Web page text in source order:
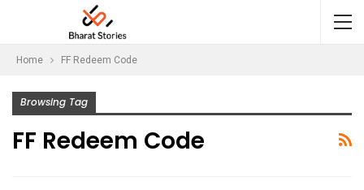
Home FF Redeem Code
Browsing Tag
FF Redeem Code